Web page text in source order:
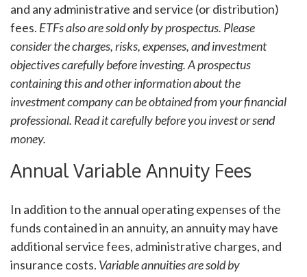
and any administrative and service (or distribution)
fees. ETFs also are sold only by prospectus. Please
consider the charges, risks, expenses, and investment
objectives carefully before investing. A prospectus
containing this and other information about the
investment company can be obtained from your financial
professional. Read it carefully before you invest or send
money.
Annual Variable Annuity Fees
In addition to the annual operating expenses of the
funds contained in an annuity, an annuity may have
additional service fees, administrative charges, and
insurance costs. Variable annuities are sold by